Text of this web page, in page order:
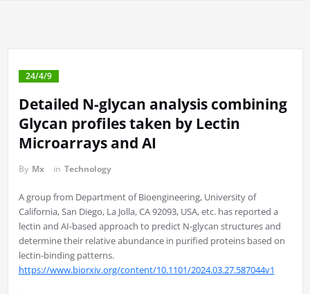
24/4/9
Detailed N-glycan analysis combining
Glycan profiles taken by Lectin
Microarrays and AI
By Mx in Technology
A group from Department of Bioengineering, University of
California, San Diego, La Jolla, CA 92093, USA, etc. has reported a
lectin and AI-based approach to predict N-glycan structures and
determine their relative abundance in purified proteins based on
lectin-binding patterns.
https://www.biorxiv.org/content/10.1101/2024.03.27.587044v1